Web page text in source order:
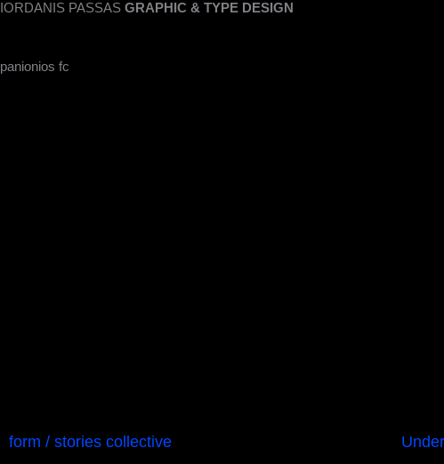
Skip
IORDANIS PASSAS GRAPHIC & TYPE DESIGN
panionios fc
form / stories collective